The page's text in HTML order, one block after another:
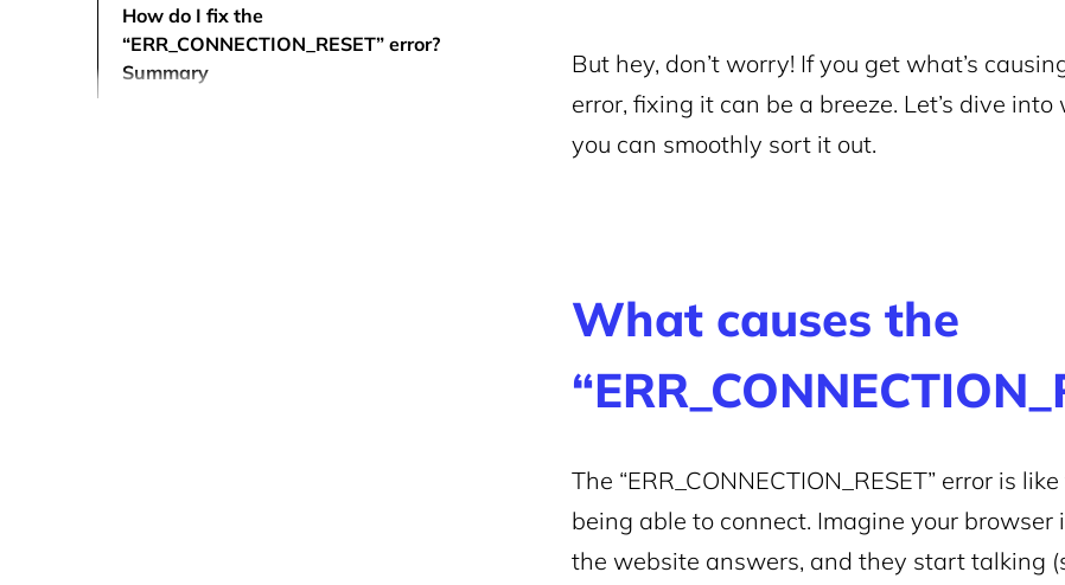
How do I fix the
“ERR_CONNECTION_RESET” error?
Summary
But hey, don’t worry! If you get what’s
error, fixing it can be a breeze. Let’s dive
you can smoothly sort it out.
What causes the
The “ERR_CONNECTION_RESET” error is
being able to connect. Imagine your
the website answers, and they start talking